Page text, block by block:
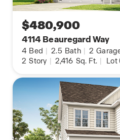
$480,900
4114 Beauregard Way
4 Bed 2.5 Bath 2
2 Story 2,416 Sq. Ft. Lot